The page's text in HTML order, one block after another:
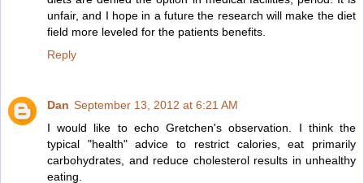
unfair, and I hope in a future the research will make the diet
field more leveled for the patients benefits.
Reply
Dan September 13, 2012 at 6:21 AM
I would like to echo Gretchen's observation. I think the
typical "health" advice to restrict calories, eat primarily
carbohydrates, and reduce cholesterol results in unhealthy
eating.